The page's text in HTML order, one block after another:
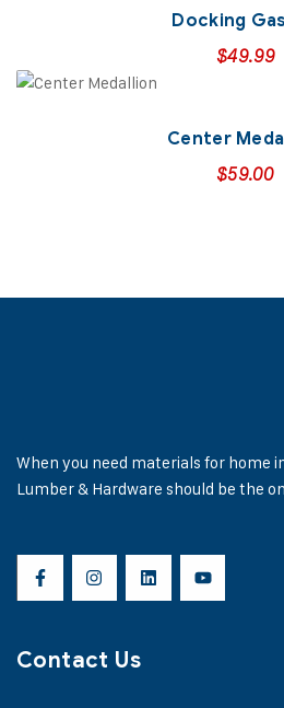
Docking
$49.99
Center
$59.00
When you need materials for home
Lumber & Hardware should be the
Contact Us